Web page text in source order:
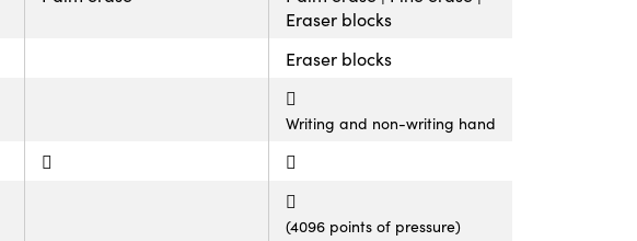
Eraser blocks
Eraser blocks
Writing and non-writing hand
(4096 points of pressure)